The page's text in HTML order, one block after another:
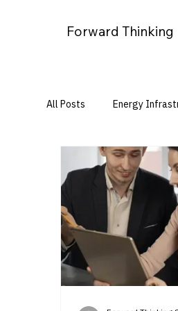
Forward Thinking
All Posts Energy